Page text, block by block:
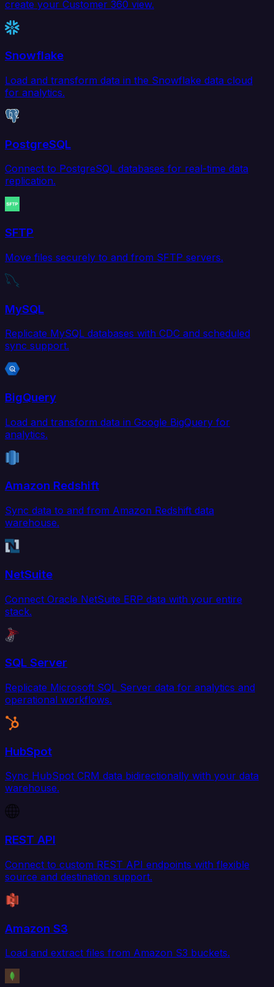
create your Customer 360 view.
Snowflake
Load and transform data in the Snowflake data cloud
for analytics.
PostgreSQL
Connect to PostgreSQL databases for real-time data
replication.
SFTP
Move files securely to and from SFTP servers.
MySQL
Replicate MySQL databases with CDC and scheduled
sync support.
BigQuery
Load and transform data in Google BigQuery for
analytics.
Amazon Redshift
Sync data to and from Amazon Redshift data
warehouse.
NetSuite
Connect Oracle NetSuite ERP data with your entire
stack.
SQL Server
Replicate Microsoft SQL Server data for analytics and
operational workflows.
HubSpot
Sync HubSpot CRM data bidirectionally with your data
warehouse.
REST API
Connect to custom REST API endpoints with flexible
source and destination support.
Amazon S3
Load and extract files from Amazon S3 buckets.